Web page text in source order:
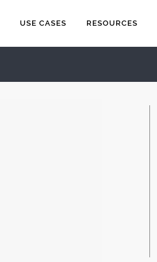
USE CASES RESOURCES